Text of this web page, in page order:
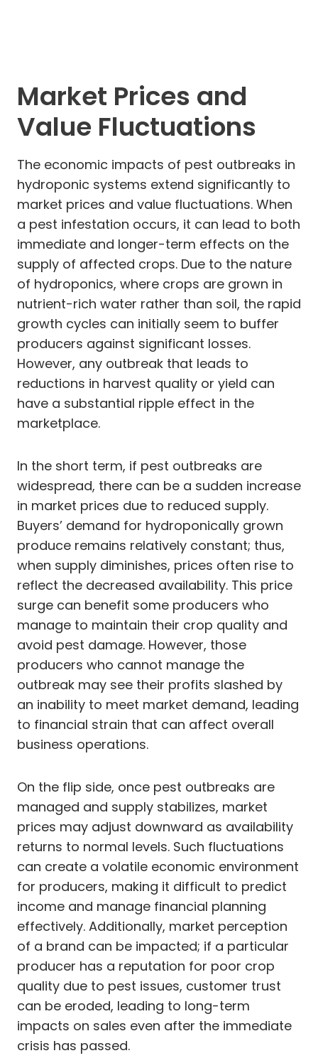
Market Prices and
Value Fluctuations
The economic impacts of pest outbreaks in
hydroponic systems extend significantly to
market prices and value fluctuations. When
a pest infestation occurs, it can lead to both
immediate and longer-term effects on the
supply of affected crops. Due to the nature
of hydroponics, where crops are grown in
nutrient-rich water rather than soil, the rapid
growth cycles can initially seem to buffer
producers against significant losses.
However, any outbreak that leads to
reductions in harvest quality or yield can
have a substantial ripple effect in the
marketplace.
In the short term, if pest outbreaks are
widespread, there can be a sudden increase
in market prices due to reduced supply.
Buyers’ demand for hydroponically grown
produce remains relatively constant; thus,
when supply diminishes, prices often rise to
reflect the decreased availability. This price
surge can benefit some producers who
manage to maintain their crop quality and
avoid pest damage. However, those
producers who cannot manage the
outbreak may see their profits slashed by
an inability to meet market demand, leading
to financial strain that can affect overall
business operations.
On the flip side, once pest outbreaks are
managed and supply stabilizes, market
prices may adjust downward as availability
returns to normal levels. Such fluctuations
can create a volatile economic environment
for producers, making it difficult to predict
income and manage financial planning
effectively. Additionally, market perception
of a brand can be impacted; if a particular
producer has a reputation for poor crop
quality due to pest issues, customer trust
can be eroded, leading to long-term
impacts on sales even after the immediate
crisis has passed.